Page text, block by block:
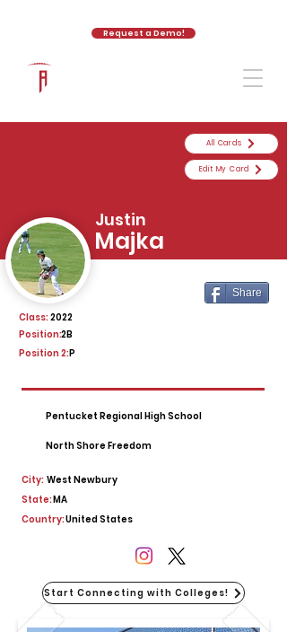
Request a Demo!
All Cards
Edit My Card
Justin
Majka
Share
2022
2B
Position:
Class:
Position 2:P
Pentucket Regional High School
North Shore Freedom
West Newbury
City:
State:MA
Country:United States
Start Connecting with Colleges!